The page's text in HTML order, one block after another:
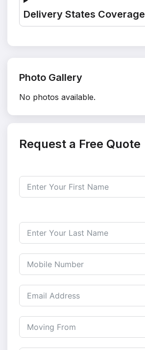
Delivery States Coverage
Photo Gallery
No photos available.
Request a Free Quote